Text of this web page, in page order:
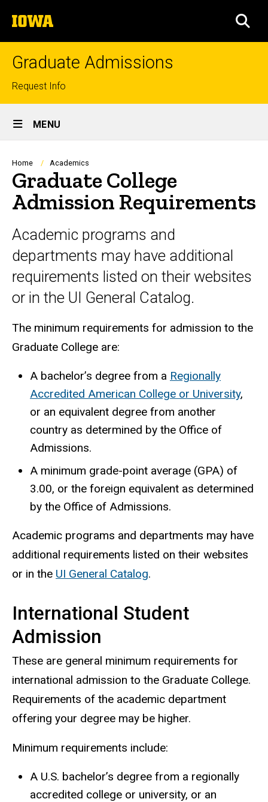
to
content
The
University
of
Graduate Admissions
Top
links
Request Info
Site
Main
Navigation
MENU
Breadcrumb
Home Academics
Graduate College
Admission Requirements
Academic programs and
departments may have additional
requirements listed on their websites
or in the UI General Catalog.
The minimum requirements for admission to the
Graduate College are:
A bachelor’s degree from a Regionally
Accredited American College or University,
or an equivalent degree from another
country as determined by the Office of
Admissions.
A minimum grade-point average (GPA) of
3.00, or the foreign equivalent as determined
by the Office of Admissions.
Academic programs and departments may have
additional requirements listed on their websites
or in the UI General Catalog.
International Student
Admission
These are general minimum requirements for
international admission to the Graduate College.
Requirements of the academic department
offering your degree may be higher.
Minimum requirements include:
A U.S. bachelor’s degree from a regionally
accredited college or university, or an